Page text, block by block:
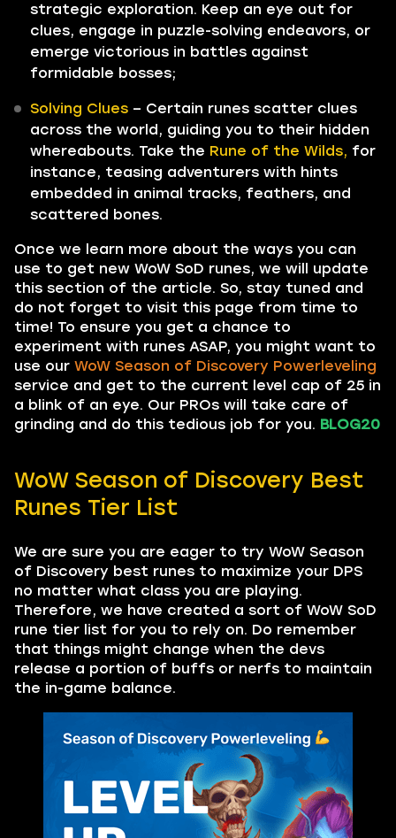
strategic exploration. Keep an eye out for
clues, engage in puzzle-solving endeavors, or
emerge victorious in battles against
formidable bosses;
Solving Clues – Certain runes scatter clues
across the world, guiding you to their hidden
whereabouts. Take the Rune of the Wilds, for
instance, teasing adventurers with hints
embedded in animal tracks, feathers, and
scattered bones.
Once we learn more about the ways you can
use to get new WoW SoD runes, we will update
this section of the article. So, stay tuned and
do not forget to visit this page from time to
time! To ensure you get a chance to
experiment with runes ASAP, you might want to
use our WoW Season of Discovery Powerleveling
service and get to the current level cap of 25 in
a blink of an eye. Our PROs will take care of
grinding and do this tedious job for you. BLOG20
WoW Season of Discovery Best
Runes Tier List
We are sure you are eager to try WoW Season
of Discovery best runes to maximize your DPS
no matter what class you are playing.
Therefore, we have created a sort of WoW SoD
rune tier list for you to rely on. Do remember
that things might change when the devs
release a portion of buffs or nerfs to maintain
the in-game balance.